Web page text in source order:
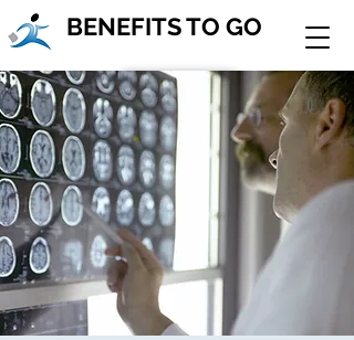
BENEFITS TO GO
Join Our Team!
Contact Us